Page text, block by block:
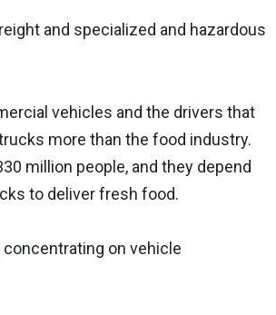
and specialized and hazardous
vehicles and the drivers that
more than the food industry.
million people, and they depend
to deliver fresh food.
on vehicle